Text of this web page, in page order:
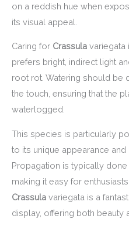
on a reddish hue when
its visual appeal.
Caring for Crassula variegata
prefers bright, indirect light
root rot. Watering should be
the touch, ensuring that the
waterlogged.
This species is particularly
to its unique appearance
Propagation is typically
making it easy for
Crassula variegata is a
display, offering both beauty